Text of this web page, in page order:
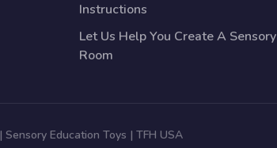
Instructions
Let Us Help You Create A Sensory
Room
Education Toys | TFH USA